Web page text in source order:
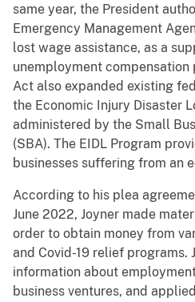
same year, the President
Emergency Management
lost wage assistance, as a
unemployment compensation
Act also expanded existing
the Economic Injury Disaster
administered by the Small
(SBA). The EIDL Program
businesses suffering from an
According to his plea
June 2022, Joyner made
order to obtain money from
and Covid-19 relief programs.
information about
business ventures, and